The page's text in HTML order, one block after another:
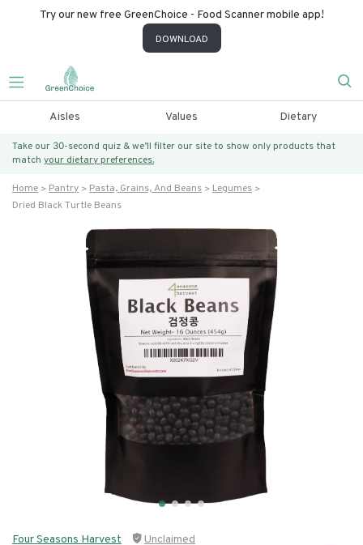
Try our new free GreenChoice - Food Scanner mobile app!
DOWNLOAD
Aisles Values Dietary
Take our 30-second quiz & we’ll filter our site to show only products that
match your dietary preferences.
Home Pantry Pasta, Grains, And Beans
Legumes
Dried Black Turtle Beans
Four Seasons Harvest Unclaimed